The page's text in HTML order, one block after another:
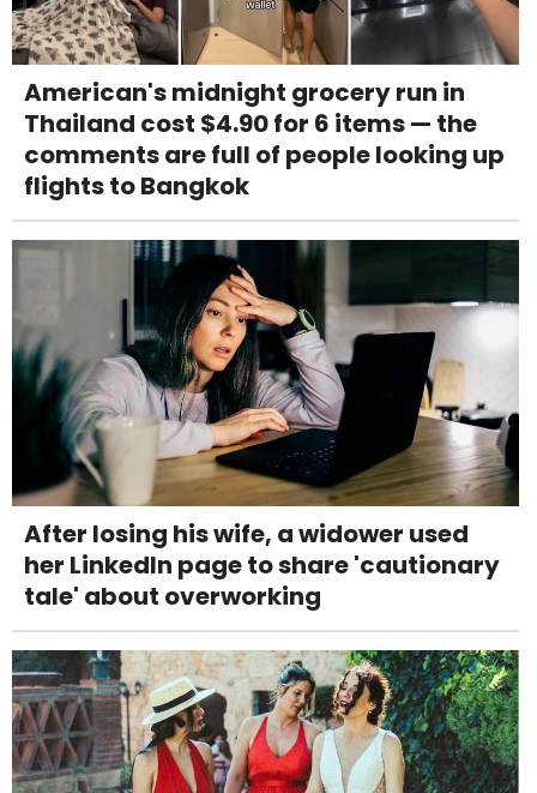
American's midnight grocery run in
Thailand cost $4.90 for 6 items — the
comments are full of people looking up
flights to Bangkok
After losing his wife, a widower used
her LinkedIn page to share 'cautionary
tale' about overworking